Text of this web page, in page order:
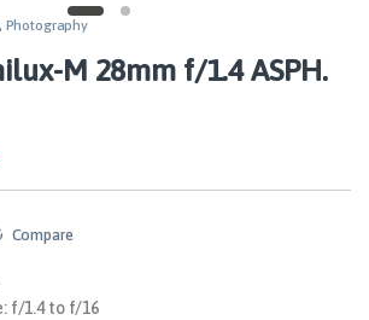
, Photography
M 28mm f/1.4 ASPH.
Compare
f/1.4 to f/16